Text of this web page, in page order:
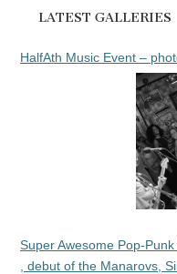
LATEST GALLERIES
HalfAth Music Event –
Super Awesome Pop-
, debut of the Manarovs,